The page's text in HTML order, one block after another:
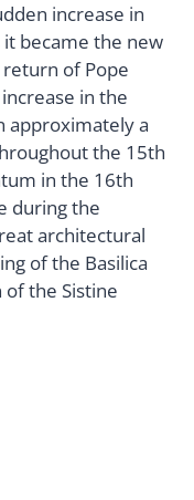
increase in
became the new
of Pope
in the
approximately a
the 15th
in the 16th
during the
architectural
of the Basilica
the Sistine